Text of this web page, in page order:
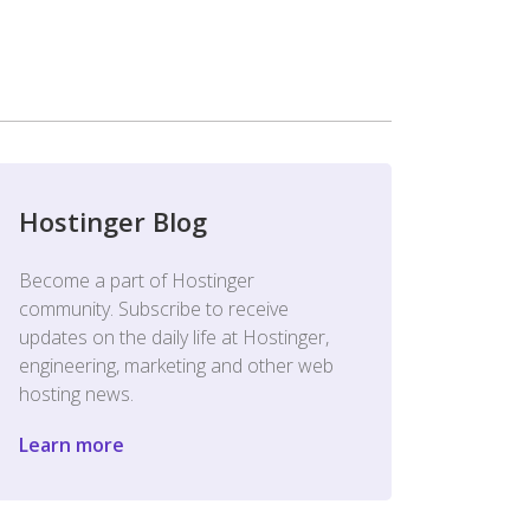
Hostinger Blog
Become a part of Hostinger
community. Subscribe to receive
updates on the daily life at Hostinger,
engineering, marketing and other web
hosting news.
Learn more